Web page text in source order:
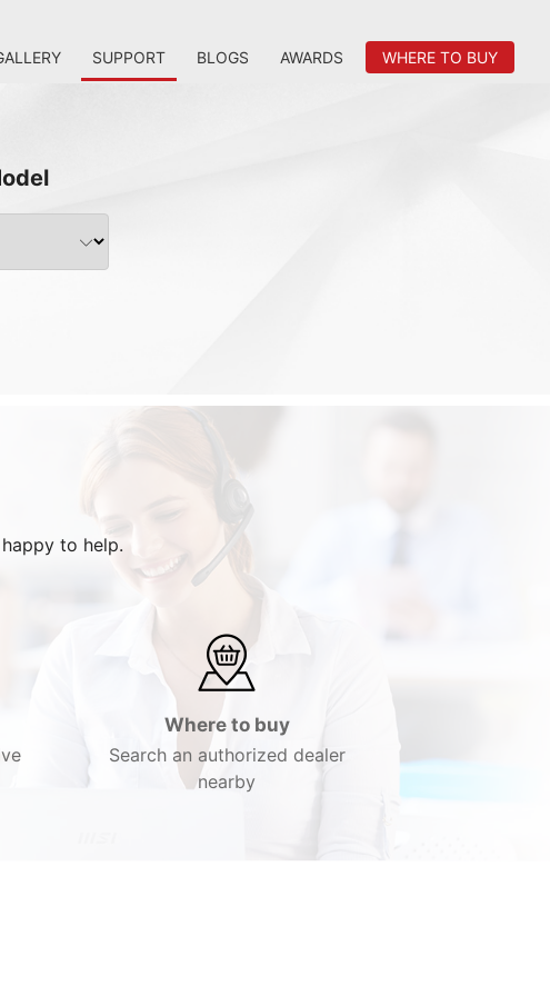
SUPPORT BLOGS AWARDS WHERE TO BUY
to help.
Where to buy
Search an authorized dealer
nearby